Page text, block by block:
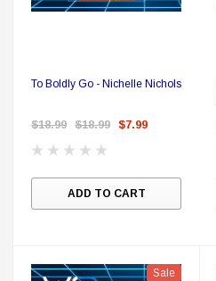
US Style License Plate (Embossed)
$25.00 $12.00
To Boldly Go - Nichelle Nichols
$18.99 $18.99 $7.99
ADD TO CART
Sale